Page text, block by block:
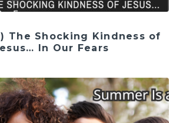
The Shocking Kindness of
In Our Fears